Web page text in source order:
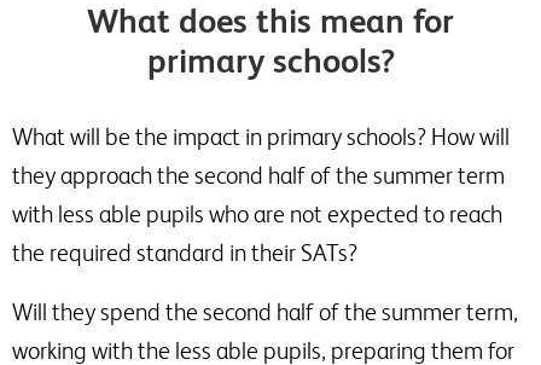
What does this mean for
primary schools?
What will be the impact in primary schools? How will
they approach the second half of the summer term
with less able pupils who are not expected to reach
the required standard in their SATs?
Will they spend the second half of the summer term,
working with the less able pupils, preparing them for